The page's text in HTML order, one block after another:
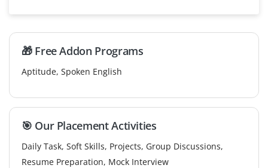
🎁 Free Addon Programs
Aptitude, Spoken English
🎯 Our Placement Activities
Daily Task, Soft Skills, Projects, Group Discussions,
Resume Preparation, Mock Interview